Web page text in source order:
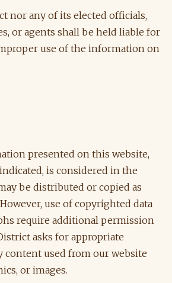
nor any of its elected officials,
or agents shall be held liable for
use of the information on
presented on this website,
is considered in the
be distributed or copied as
use of copyrighted data
require additional permission
asks for appropriate
used from our website
or images.